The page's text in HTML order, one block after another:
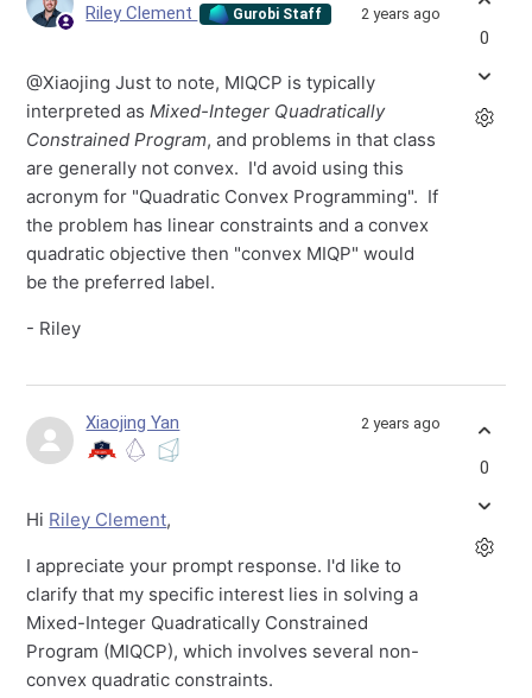
Riley Clement Gurobi Staff 2 years ago
@Xiaojing Just to note, MIQCP is typically
interpreted asMixed-Integer Quadratically
Constrained Program, and problems in that class
are generally not convex. I'd avoid using this
acronym for "Quadratic Convex Programming". If
the problem has linear constraints and a convex
quadratic objective then "convex MIQP" would
be the preferred label.
- Riley
0
Xiaojing Yan 2 years ago
Hi Riley Clement,
I appreciate your prompt response. I'd like to
clarify that my specific interest lies in solving a
Mixed-Integer Quadratically Constrained
Program (MIQCP), which involves several non-
convex quadratic constraints.
0